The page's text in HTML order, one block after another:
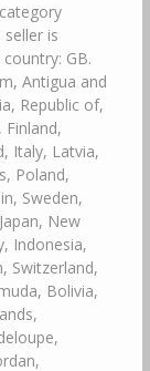
is
GB.
Antigua and
Republic of,
Finland,
Italy, Latvia,
Poland,
Sweden,
New
Indonesia,
Switzerland,
Bolivia,